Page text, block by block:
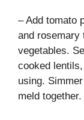
– Add tomato
and rosemary
vegetables.
cooked
using.
meld together.